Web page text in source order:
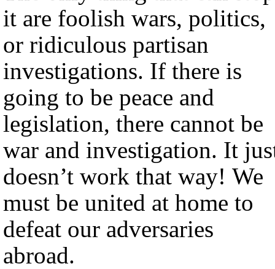
it are foolish wars, politics,
or ridiculous partisan
investigations. If there is
going to be peace and
legislation, there cannot be
war and investigation. It
doesn’t work that way! We
must be united at home to
defeat our adversaries
abroad.